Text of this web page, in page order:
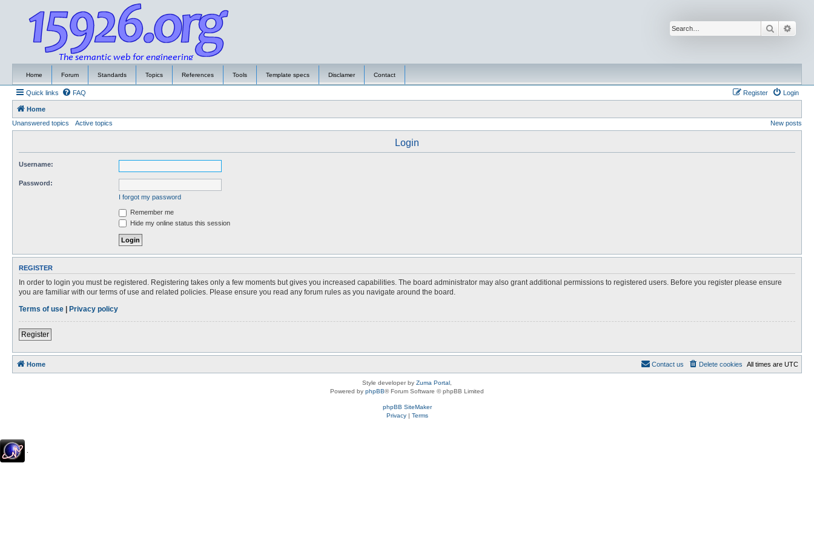
Search
Home Forum Standards Topics References Tools Template specs Disclamer Contact
Quick links FAQ Login
Register
Home
Unanswered topics
Active topics New posts
Login
Username:
Password:
I forgot my password
Remember me
Hide my online status this session
REGISTER
In order to login you must be registered. Registering takes only a few moments but gives you increased capabilities. The board administrator may also grant additional permissions to registered users. Before you register please ensure
you are familiar with our terms of use and related policies. Please ensure you read any forum rules as you navigate around the board.
Terms of use | Privacy policy
Register
Home All times are UTC
Delete cookies
Contact us
Style developer by Zuma Portal
Powered by phpBB® Forum Software © phpBB Limited
phpBB SiteMaker
Privacy| Terms